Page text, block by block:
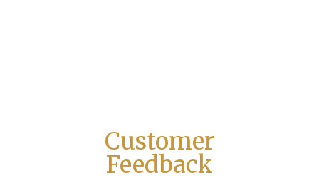
Customer
Feedback